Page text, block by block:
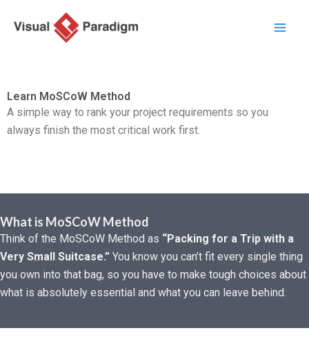
ッ
プ
Learn MoSCoW Method
A simple way to rank your project requirements so you
always finish the most critical work first.
What is MoSCoW Method
Think of the MoSCoW Method as “Packing for a Trip with a
Very Small Suitcase.” You know you can’t fit every single thing
you own into that bag, so you have to make tough choices about
what is absolutely essential and what you can leave behind.